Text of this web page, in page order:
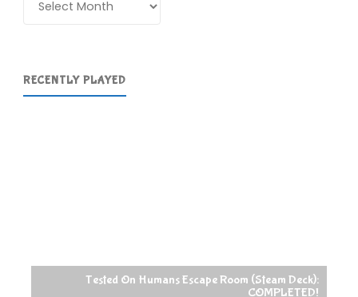
RECENTLY PLAYED
Tested On Humans Escape Room (Steam Deck):
COMPLETED!